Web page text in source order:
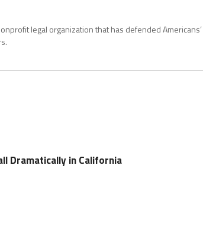
legal organization that has defended Americans’
Dramatically in California